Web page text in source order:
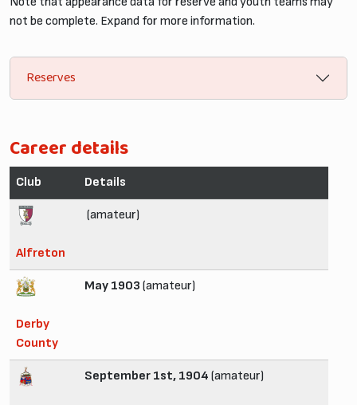
not be complete. Expand for more information.
Reserves
Career details
Club Details
Alfreton
(amateur)
Derby
County
May 1903 (amateur)
September 1st, 1904 (amateur)